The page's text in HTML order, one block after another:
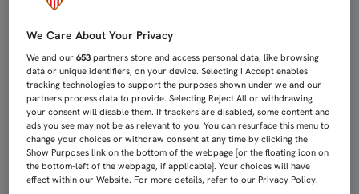
We Care About Your Privacy
We and our653 partners store and access personal data, like browsing
data or unique identifiers, on your device. Selecting I Accept enables
tracking technologies to support the purposes shown under we and our
partners process data to provide. Selecting Reject All or withdrawing
your consent will disable them. If trackers are disabled, some content and
ads you see may not be as relevant to you. You can resurface this menu to
change your choices or withdraw consent at any time by clicking the
Show Purposes link on the bottom of the webpage [or the floating icon on
the bottom-left of the webpage, if applicable]. Your choices will have
effect within our Website. For more details, refer to our Privacy Policy.